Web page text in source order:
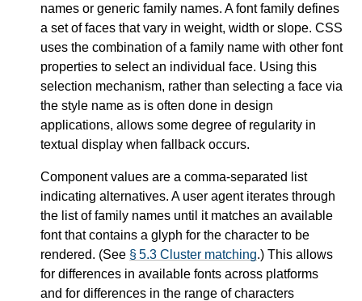
names or generic family names. A font family defines
a set of faces that vary in weight, width or slope. CSS
uses the combination of a family name with other font
properties to select an individual face. Using this
selection mechanism, rather than selecting a face via
the style name as is often done in design
applications, allows some degree of regularity in
textual display when fallback occurs.
Component values are a comma-separated list
indicating alternatives. A user agent iterates through
the list of family names until it matches an available
font that contains a glyph for the character to be
rendered. (See § 5.3 Cluster matching.) This allows
for differences in available fonts across platforms
and for differences in the range of characters